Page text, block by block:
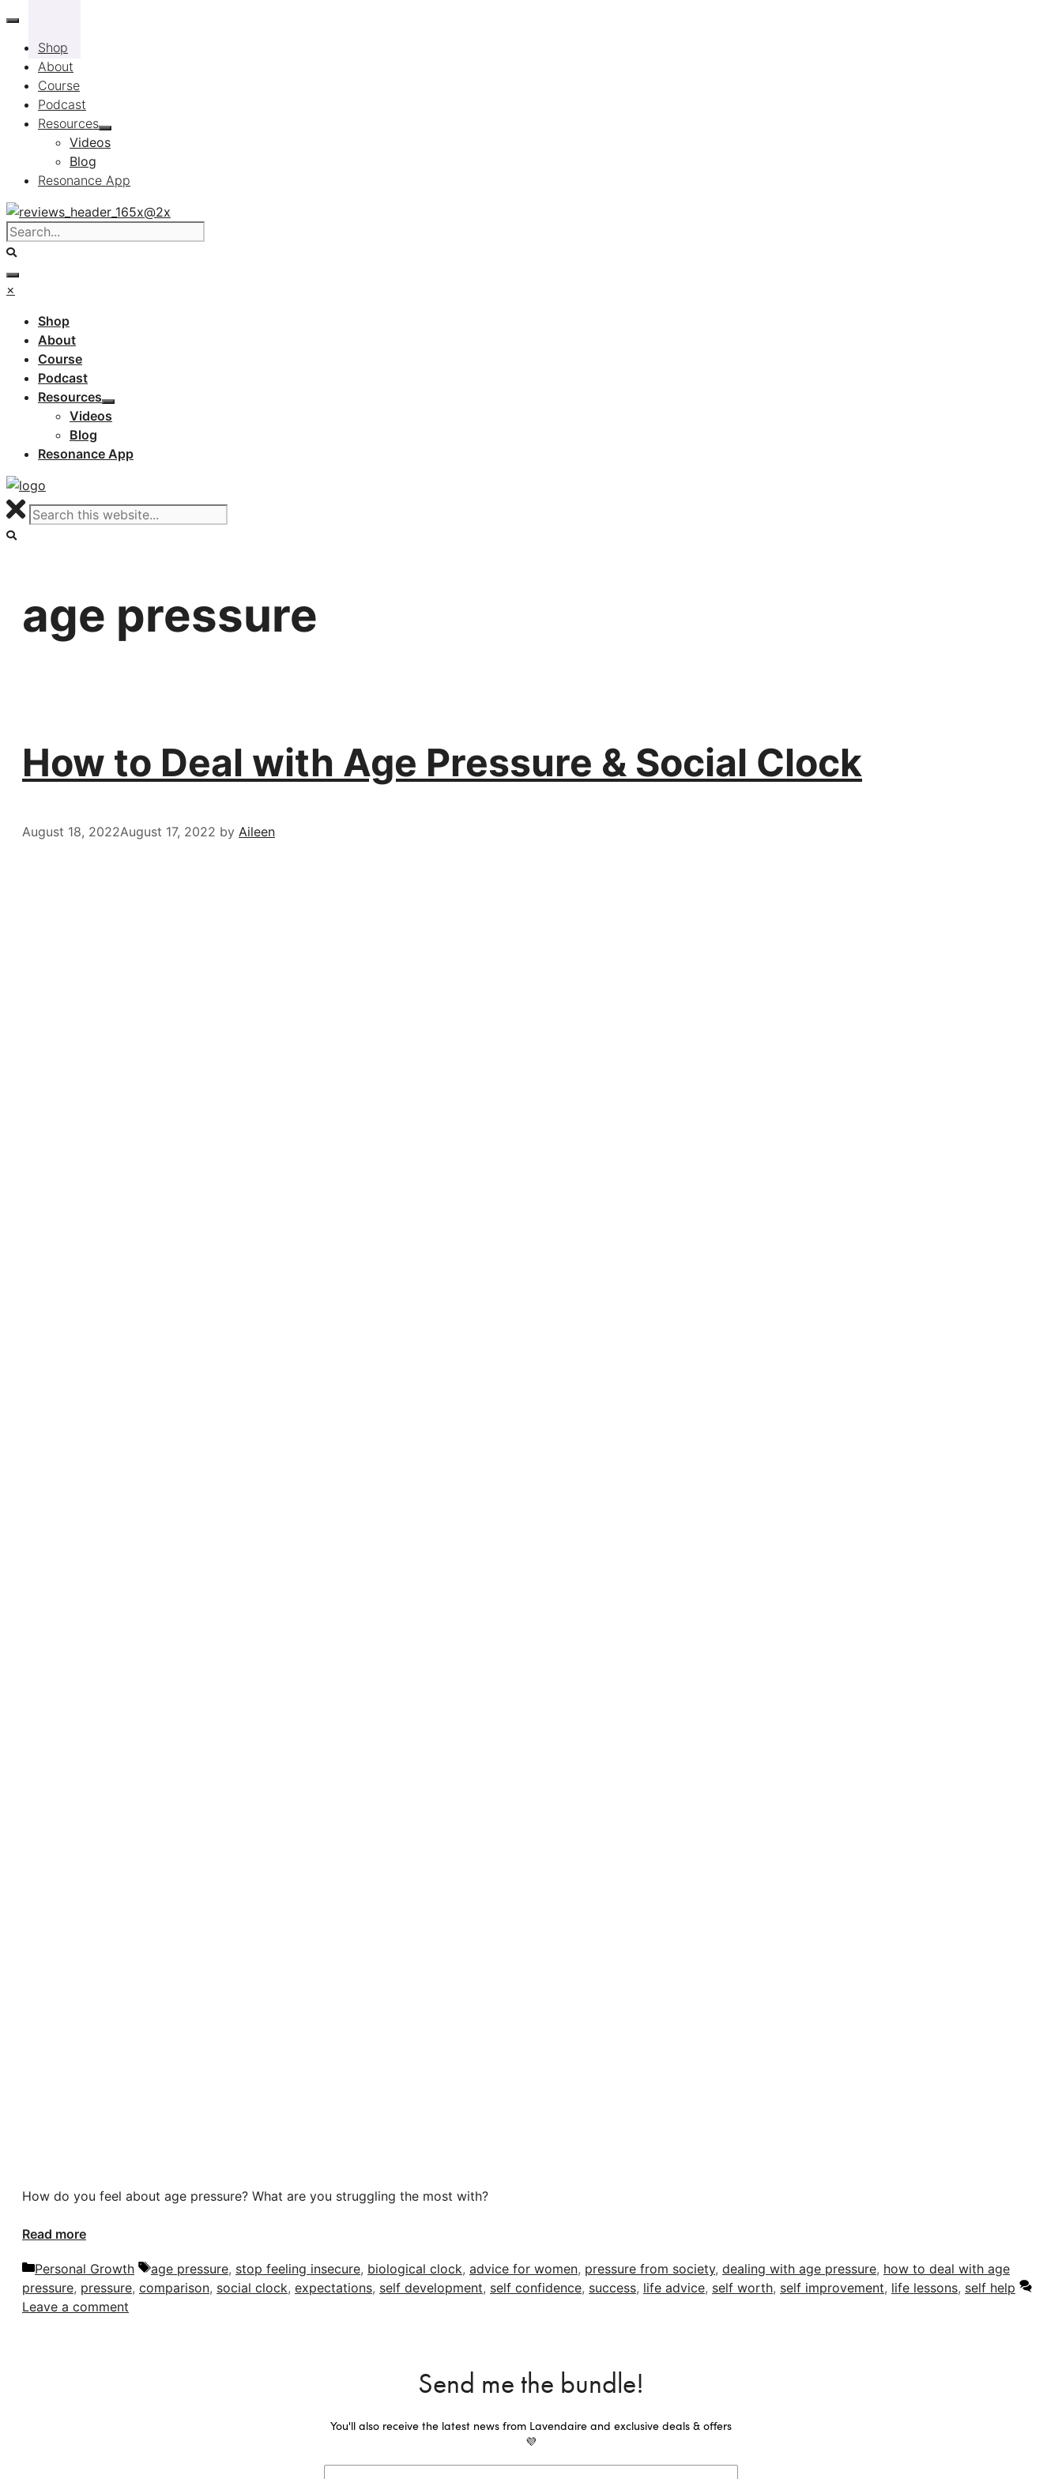
Skip
contentShop
About
Course
Podcast
Resources
Videos
Blog
Resonance App
×
Shop
About
Course
Podcast
Resources
Videos
Blog
Resonance App
age pressure
How to Deal with Age Pressure & Social Clock
August 18, 2022August 17, 2022 by Aileen
How do you feel about age pressure? What are you struggling the most with?
Read more
Categories
Personal Growth Tags
age pressure, stop feeling insecure, biological clock, advice for women, pressure from society, dealing with age pressure, how to deal with age
pressure, pressure, comparison, social clock, expectations, self development, self confidence, success, life advice, self worth, self improvement, life lessons, self help
Leave a comment
Send me the bundle!
You'll also receive the latest news from Lavendaire and exclusive deals & offers
💜